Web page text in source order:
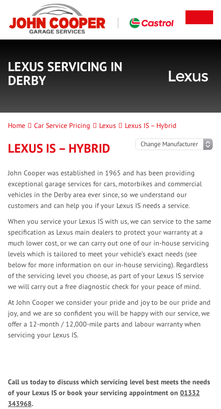
LEXUS SERVICING IN
DERBY
Home Car Service Pricing Lexus Lexus IS – Hybrid
LEXUS IS – HYBRID
John Cooper was established in 1965 and has been providing
exceptional garage services for cars, motorbikes and commercial
vehicles in the Derby area ever since, so we understand our
customers and can help you if your Lexus IS needs a service.
When you service your Lexus IS with us, we can service to the same
specification as Lexus main dealers to protect your warranty at a
much lower cost, or we can carry out one of our in-house servicing
levels which is tailored to meet your vehicle’s exact needs (see
below for more information on our in-house servicing). Regardless
of the servicing level you choose, as part of your Lexus IS service
we will carry out a free diagnostic check for your peace of mind.
At John Cooper we consider your pride and joy to be our pride and
joy, and we are so confident you will be happy with our service, we
offer a 12-month / 12,000-mile parts and labour warranty when
servicing your Lexus IS.
Call us today to discuss which servicing level best meets the needs
of your Lexus IS or book your servicing appointment on 01332
343968.